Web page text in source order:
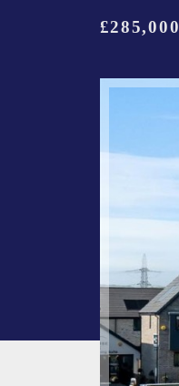
£285,000